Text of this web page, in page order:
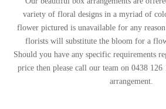
variety of floral designs in a myriad of
flower pictured is unavailable for any
florists will substitute the bloom for a
Should you have any specific requirements
price then please call our team on 0438 126
arrangement.